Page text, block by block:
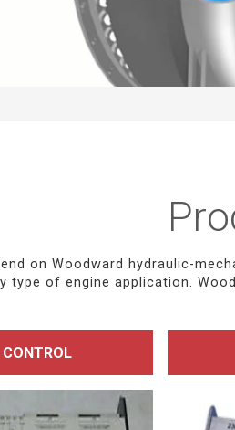
on Woodward hydraulic-
type of engine application.